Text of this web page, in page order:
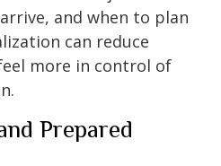
and when to plan
can reduce
more in control of
Prepared